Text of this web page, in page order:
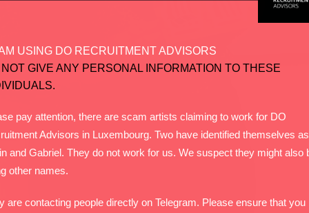
USING DO RECRUITMENT ADVISORS
NOT GIVE ANY PERSONAL INFORMATION TO THESE
pay attention, there are scam artists claiming to work for DO
Advisors in Luxembourg. Two have identified themselves as
and Gabriel. They do not work for us. We suspect they might also
other names.
are contacting people directly on Telegram. Please ensure that you